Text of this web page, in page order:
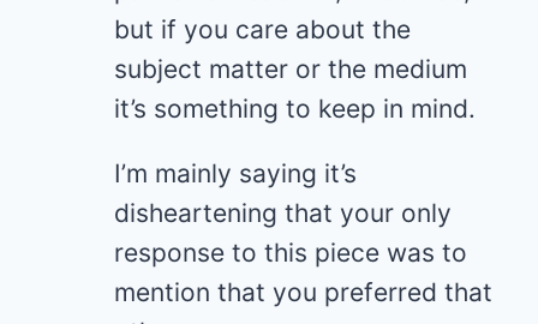
but if you care about the
subject matter or the medium
it’s something to keep in mind.
I’m mainly saying it’s
disheartening that your only
response to this piece was to
mention that you preferred that